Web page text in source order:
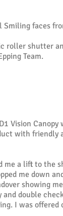
Smiling faces
roller shutter
Team.
Vision
with friendly
me a lift to the
me down
showing
double
I was